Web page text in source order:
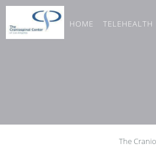
Skip to main content
HOME TELEHEALTH
The